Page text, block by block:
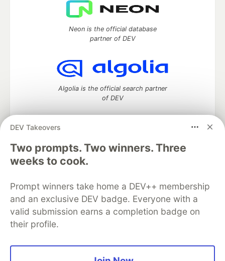
DEV Takeovers
Two prompts. Two winners. Three
weeks to cook.
Prompt winners take home a DEV++ membership
and an exclusive DEV badge. Everyone with a
valid submission earns a completion badge on
their profile.
Neon is the official database
partner of DEV
Algolia is the official search partner
of DEV
DEV Community— A space to discuss and keep up software
development and manage your software career
Home
DEV Challenges
Organization Accounts
DEV Showcase About
Contact
Free Postgres Database
DEV Shop
MLH
Code of Conduct
Privacy Policy
Terms of Use
Built on
Forem software that powers